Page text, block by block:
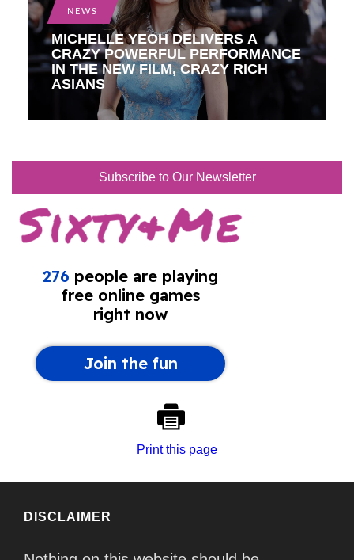
NEWS
MICHELLE YEOH DELIVERS A
CRAZY POWERFUL PERFORMANCE
IN THE NEW FILM, CRAZY RICH
ASIANS
Subscribe to Our Newsletter
Print this page
DISCLAIMER